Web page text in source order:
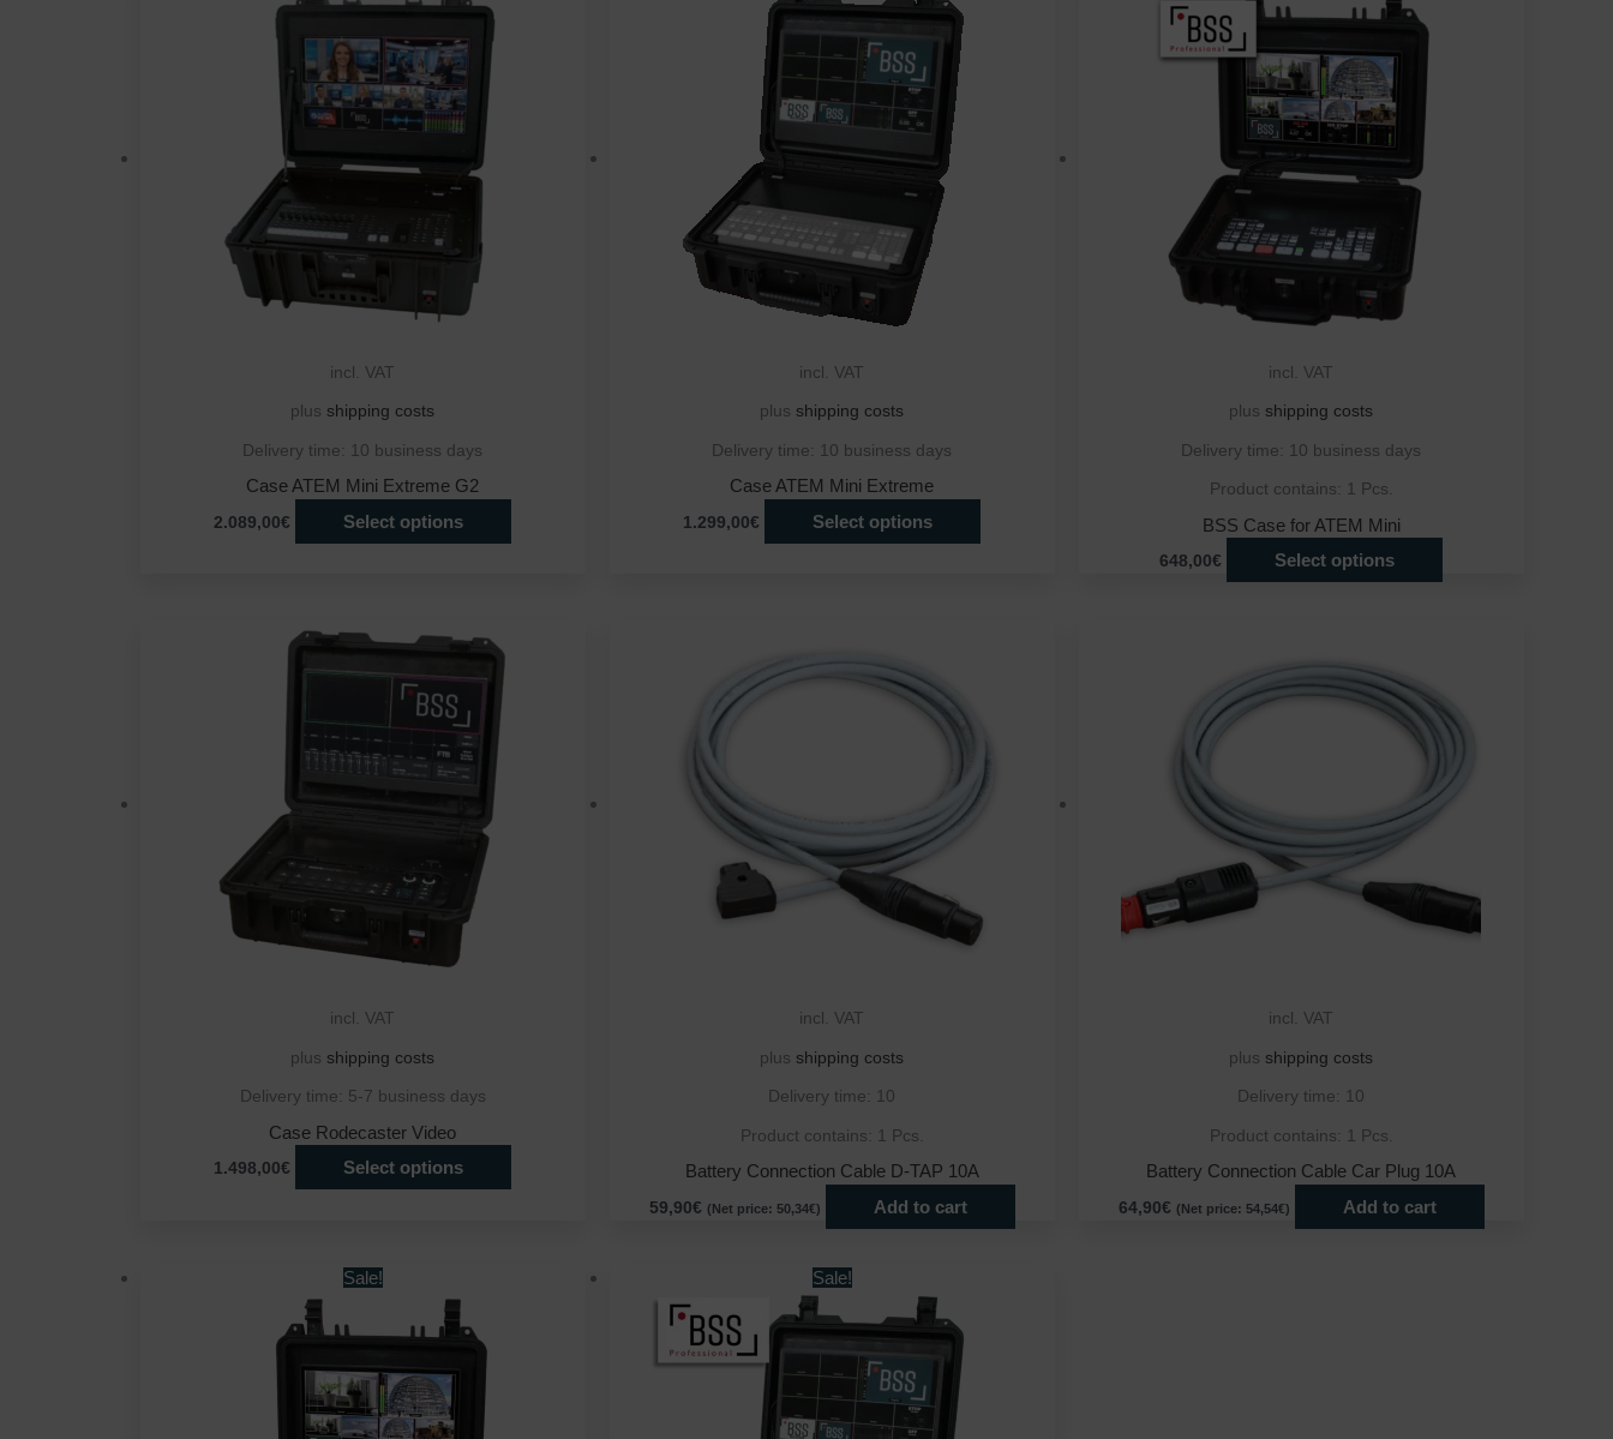
incl. VAT
plus shipping costs
Delivery time: 10 business days
Case ATEM Mini Extreme G2
2.089,00€ Select options
incl. VAT
plus shipping costs
Delivery time: 10 business days
Case ATEM Mini Extreme
1.299,00€ Select options
incl. VAT
plus shipping costs
Delivery time: 10 business days
Product contains: 1 Pcs.
BSS Case for ATEM Mini
648,00€ Select options
incl. VAT
plus shipping costs
Delivery time: 5-7 business days
Case Rodecaster Video
1.498,00€ Select options
incl. VAT
plus shipping costs
Delivery time: 10
Product contains: 1 Pcs.
Battery Connection Cable D-TAP 10A
59,90€ (Net price: 50,34€) Add to cart
incl. VAT
plus shipping costs
Delivery time: 10
Product contains: 1 Pcs.
Battery Connection Cable Car Plug 10A
64,90€ (Net price: 54,54€) Add to cart
Sale! Sale!